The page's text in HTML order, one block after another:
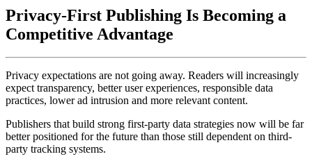
Privacy-First Publishing Is Becoming a
Competitive Advantage
Privacy expectations are not going away. Readers will increasingly
expecttransparency, better user experiences, responsible data
practices, lower ad intrusion and more relevant content.
Publishers that build strong first-party data strategies now will be far
better positioned for the future than those still dependent on third-
party tracking systems.